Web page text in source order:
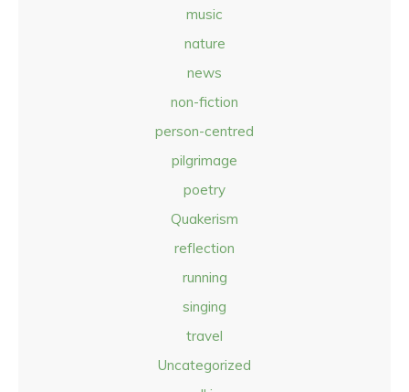
music
nature
news
non-fiction
person-centred
pilgrimage
poetry
Quakerism
reflection
running
singing
travel
Uncategorized